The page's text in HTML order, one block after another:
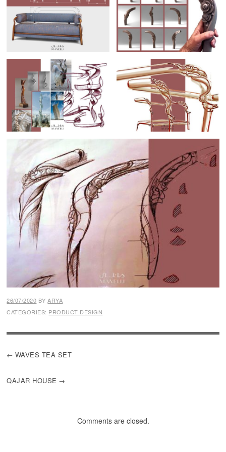
26/07/2020 BYARYA
CATEGORIES: PRODUCT DESIGN
POST
WAVES TEA SET
QAJAR HOUSE
Comments are closed.